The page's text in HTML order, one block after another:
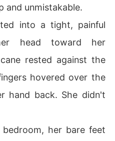
and unmistakable.
into a tight, painful
head toward her
rested against the
hovered over the
hand back. She didn't
her bare feet